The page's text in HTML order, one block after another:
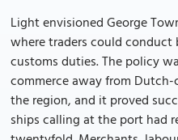
Light envisioned George
where traders could
customs duties. The policy
commerce away from
the region, and it proved
ships calling at the port had